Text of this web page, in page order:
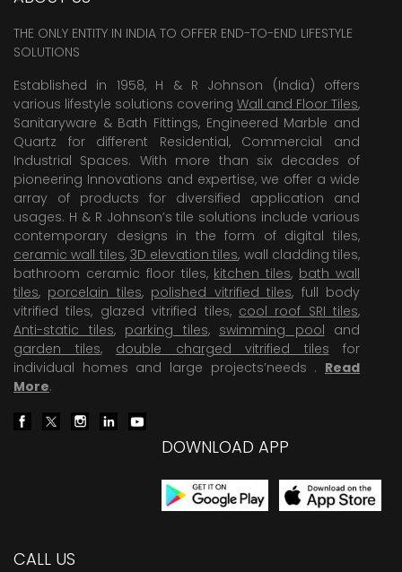
THE ONLY ENTITY IN INDIA TO OFFER END-TO-END LIFESTYLE
SOLUTIONS
Established in 1958, H & R Johnson (India) offers
various lifestyle solutions covering Wall and Floor Tiles,
Sanitaryware & Bath Fittings, Engineered Marble and
Quartz for different Residential, Commercial and
Industrial Spaces. With more than six decades of
pioneering Innovations and expertise, we offer a wide
array of products for diversified application and
usages. H & R Johnson’s tile solutions include various
contemporary designs in the form of digital tiles,
ceramic wall tiles, 3D elevation tiles, wall cladding tiles,
bathroom ceramic floor tiles, kitchen tiles, bath wall
tiles, porcelain tiles, polished vitrified tiles, full body
vitrified tiles, glazed vitrified tiles, cool roof SRI tiles,
Anti-static tiles, parking tiles, swimming pool and
garden tiles, double charged vitrified tiles for
individual homes and large projects’needs . Read
More.
DOWNLOAD APP
CALL US